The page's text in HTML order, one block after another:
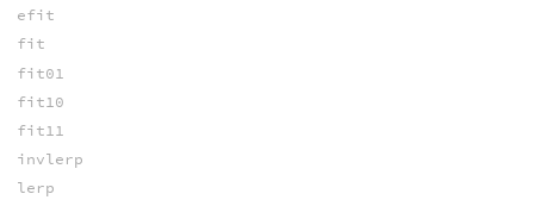
efit
fit
fit01
fit10
fit11
invlerp
lerp